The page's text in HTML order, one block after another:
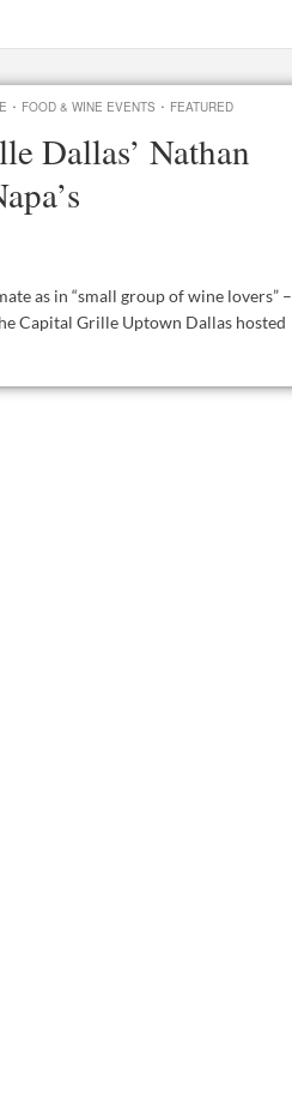
· FOOD & WINE EVENTS · FEATURED
Dallas’ Nathan
as in “small group of wine lovers” –
Capital Grille Uptown Dallas hosted